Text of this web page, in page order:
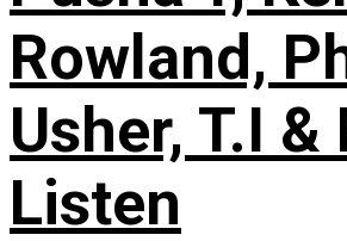
Rowland,
Usher, T.I &
Listen